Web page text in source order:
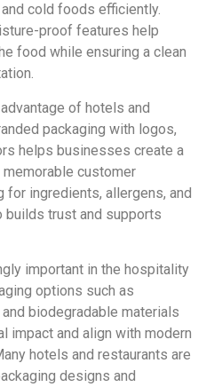
cold foods efficiently.
proof features help
food while ensuring a clean
of hotels and
packaging with logos,
helps businesses create a
customer
for ingredients, allergens, and
builds trust and supports
important in the hospitality
options such as
biodegradable materials
impact and align with modern
hotels and restaurants are
designs and